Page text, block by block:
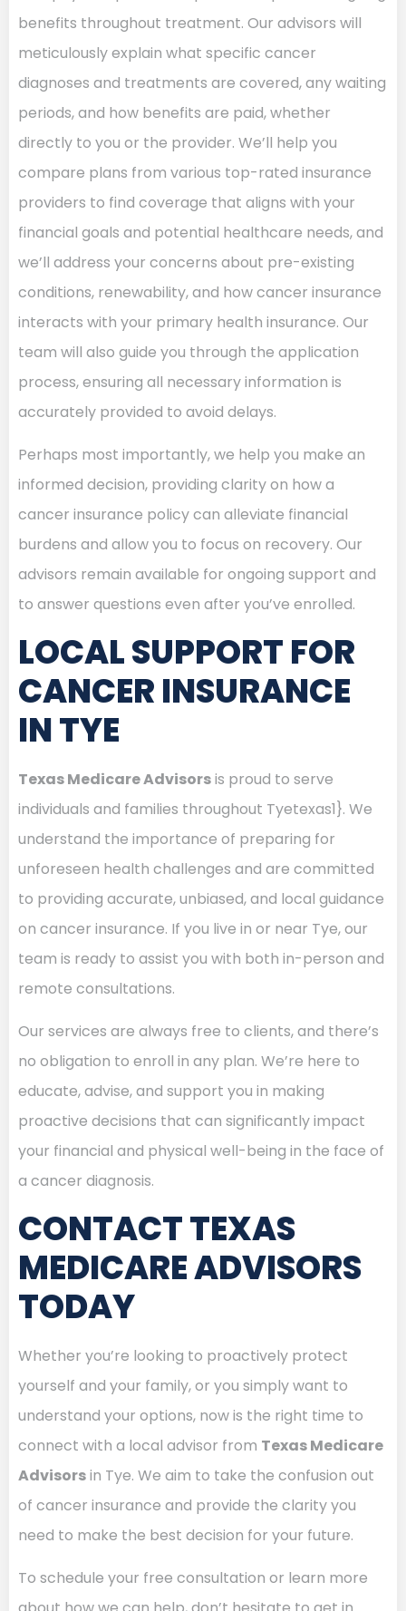
benefits throughout treatment. Our advisors will
meticulously explain what specific cancer
diagnoses and treatments are covered, any waiting
periods, and how benefits are paid, whether
directly to you or the provider. We’ll help you
compare plans from various top-rated insurance
providers to find coverage that aligns with your
financial goals and potential healthcare needs, and
we’ll address your concerns about pre-existing
conditions, renewability, and how cancer insurance
interacts with your primary health insurance. Our
team will also guide you through the application
process, ensuring all necessary information is
accurately provided to avoid delays.
Perhaps most importantly, we help you make an
informed decision, providing clarity on how a
cancer insurance policy can alleviate financial
burdens and allow you to focus on recovery. Our
advisors remain available for ongoing support and
to answer questions even after you’ve enrolled.
LOCAL SUPPORT FOR
CANCER INSURANCE
IN TYE
Texas Medicare Advisorsis proud to serve
individuals and families throughout Tyetexas1}. We
understand the importance of preparing for
unforeseen health challenges and are committed
to providing accurate, unbiased, and local guidance
on cancer insurance. If you live in or near Tye, our
team is ready to assist you with both in-person and
remote consultations.
Our services are always free to clients, and there’s
no obligation to enroll in any plan. We’re here to
educate, advise, and support you in making
proactive decisions that can significantly impact
your financial and physical well-being in the face of
a cancer diagnosis.
CONTACT TEXAS
MEDICARE ADVISORS
TODAY
Whether you’re looking to proactively protect
yourself and your family, or you simply want to
understand your options, now is the right time to
connect with a local advisor from Texas Medicare
Advisorsin Tye. We aim to take the confusion out
of cancer insurance and provide the clarity you
need to make the best decision for your future.
To schedule your free consultation or learn more